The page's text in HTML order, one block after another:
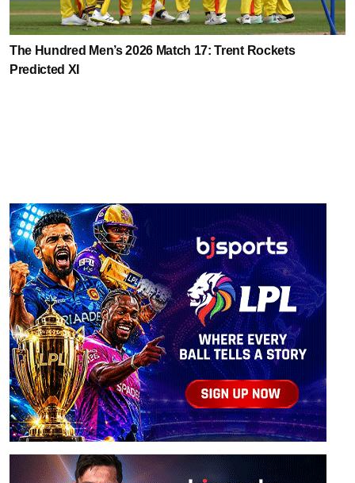
The Hundred Men’s 2026 Match 17: Trent Rockets
Predicted XI